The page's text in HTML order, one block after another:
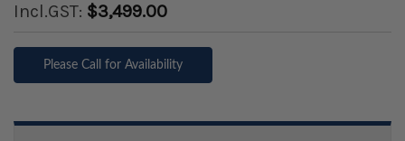
Incl.GST: $3,499.00
Please Call for Availability